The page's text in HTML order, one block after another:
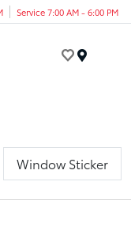
Service 7:00 AM - 6:00 PM
Window Sticker